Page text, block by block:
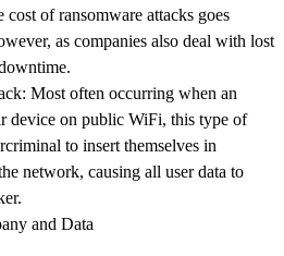
of ransomware attacks goes
as companies also deal with lost
Most often occurring when an
device on public WiFi, this type of
to insert themselves in
network, causing all user data to
and Data